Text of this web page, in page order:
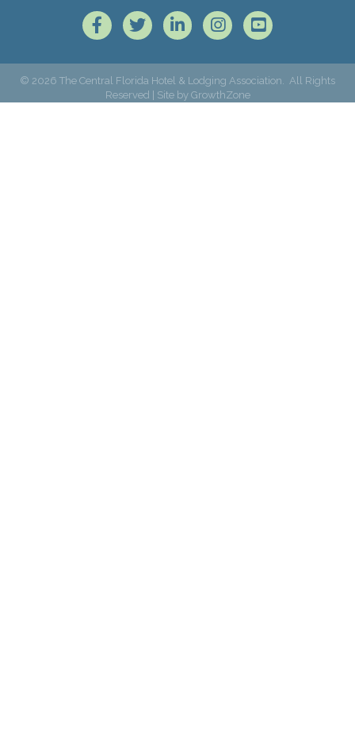
FacebookTwitter LinkedInInstagram
© 2026 The Central Florida Hotel & Lodging Association. All Rights
Reserved | Site by GrowthZone